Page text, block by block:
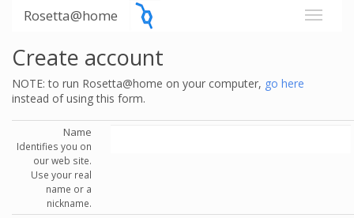
Rosetta@home
Create account
NOTE: to run Rosetta@home on your computer, go here
instead of using this form.
Name
Identifies you on
our web site.
Use your real
name or a
nickname.